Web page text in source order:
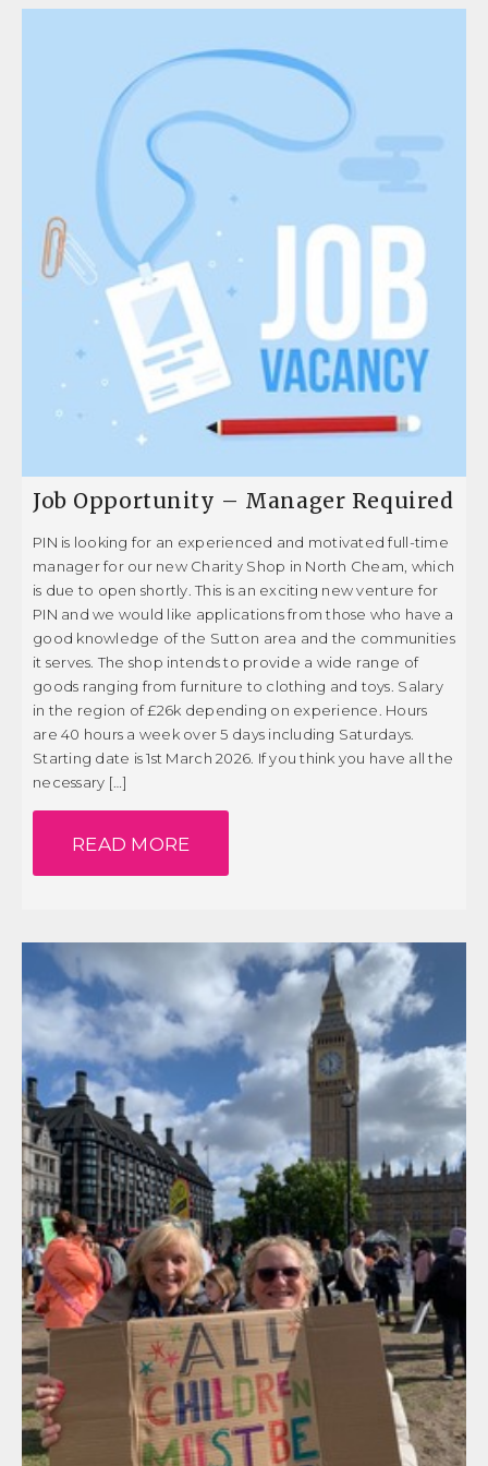
Job Opportunity – Manager Required
PIN is looking for an experienced and motivated full-time
manager for our new Charity Shop in North Cheam, which
is due to open shortly. This is an exciting new venture for
PIN and we would like applications from those who have a
good knowledge of the Sutton area and the communities
it serves. The shop intends to provide a wide range of
goods ranging from furniture to clothing and toys. Salary
in the region of £26k depending on experience. Hours
are 40 hours a week over 5 days including Saturdays.
Starting date is 1st March 2026. If you think you have all the
necessary […]
READ MORE